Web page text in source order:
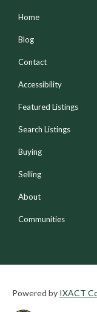
Home
Blog
Contact
Accessibility
Featured Listings
Search Listings
Buying
Selling
About
Communities
Powered by IXACT